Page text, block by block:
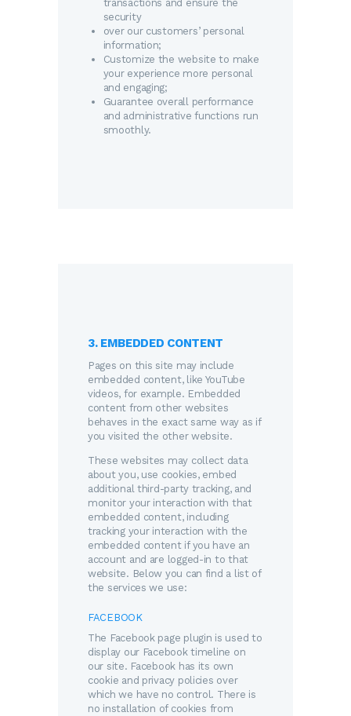
transactions and ensure the
security
over our customers’ personal
information;
Customize the website to make
your experience more personal
and engaging;
Guarantee overall performance
and administrative functions run
smoothly.
3. EMBEDDED CONTENT
Pages on this site may include
embedded content, like YouTube
videos, for example. Embedded
content from other websites
behaves in the exact same way as if
you visited the other website.
These websites may collect data
about you, use cookies, embed
additional third-party tracking, and
monitor your interaction with that
embedded content, including
tracking your interaction with the
embedded content if you have an
account and are logged-in to that
website. Below you can find a list of
the services we use:
FACEBOOK
The Facebook page plugin is used to
display our Facebook timeline on
our site. Facebook has its own
cookie and privacy policies over
which we have no control. There is
no installation of cookies from